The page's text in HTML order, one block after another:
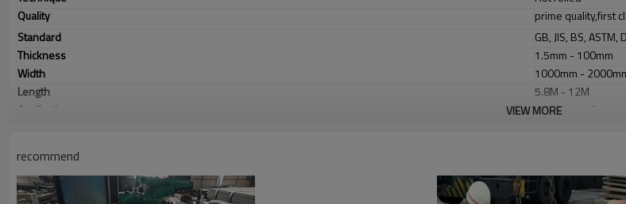
Quality
prime quality,first
Standard
GB, JIS, BS, ASTM,
Thickness
1.5mm - 100mm
Width
1000mm -
Length
5.8M - 12M
Application
1. industrial
VIEW MORE
recommend